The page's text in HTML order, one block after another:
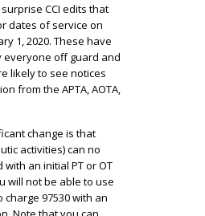
CCI edits that
dates of service on
1, 2020. These have
everyone off guard and
likely to see notices
from the APTA, AOTA,
change is that
activities) can no
an initial PT or OT
will not be able to use
charge 97530 with an